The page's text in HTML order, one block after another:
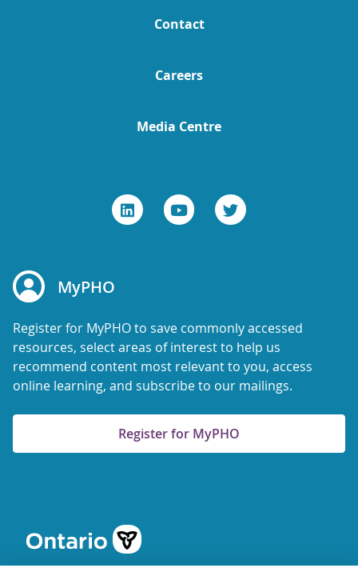
Contact
Careers
Media Centre
MyPHO
Register for MyPHO to save commonly accessed
resources, select areas of interest to help us
recommend content most relevant to you, access
online learning, and subscribe to our mailings.
Register for MyPHO